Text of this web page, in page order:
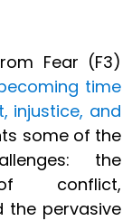
Fear (F3)
time
injustice, and
some of the
the
conflict,
the pervasive